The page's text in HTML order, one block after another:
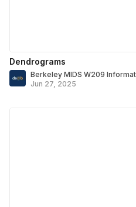
Dendrograms
Berkeley MIDS W209
Jun 27, 2025